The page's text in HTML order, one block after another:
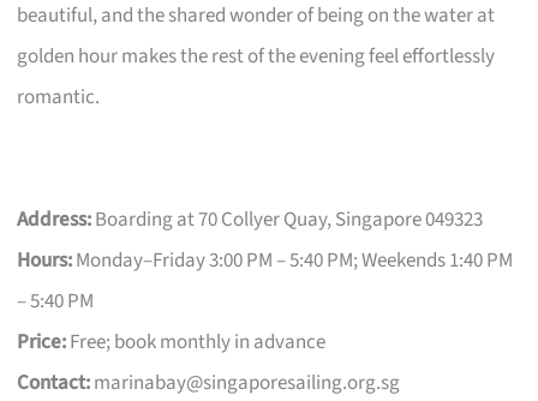
beautiful, and the shared wonder of being on the water at
golden hour makes the rest of the evening feel effortlessly
romantic.
Address:Boarding at 70 Collyer Quay, Singapore 049323
Hours:Monday–Friday 3:00 PM – 5:40 PM; Weekends 1:40 PM
– 5:40 PM
Price:Free; book monthly in advance
Contact:marinabay@singaporesailing.org.sg